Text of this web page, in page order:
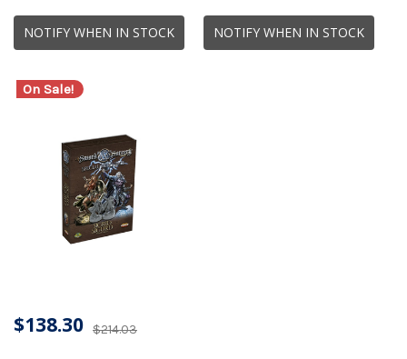
NOTIFY WHEN IN STOCK NOTIFY WHEN IN STOCK
On Sale!
$214.03
$138.30